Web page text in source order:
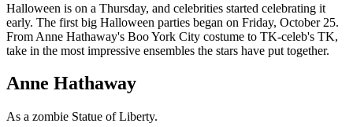
Halloween is on a Thursday, and celebrities started celebrating it
early. The first big Halloween parties began on Friday, October 25.
From Anne Hathaway's Boo York City costume to TK-celeb's TK,
take in the most impressive ensembles the stars have put together.
Anne Hathaway
As a zombie Statue of Liberty.